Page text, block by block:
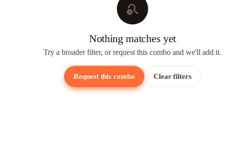
search_off
Nothing matches yet
Try a broader filter, or request this combo and we'll add it.
Request this combo Clear filters